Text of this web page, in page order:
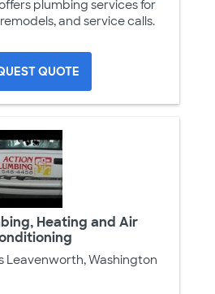
plumbing services for
and service calls.
QUOTE
Heating and Air
Leavenworth, Washington